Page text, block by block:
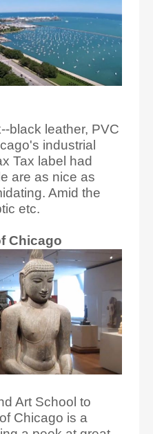
black leather, PVC
industrial
Tax label had
are as nice as
Amid the
etc.
Chicago
Art School to
Chicago is a